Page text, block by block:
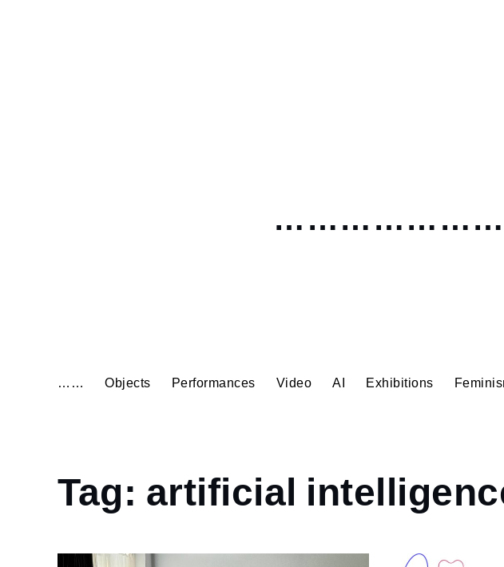
…… Objects Performances Video AI Exhibitions
Home
artificial
intelligence
Tag: artificial